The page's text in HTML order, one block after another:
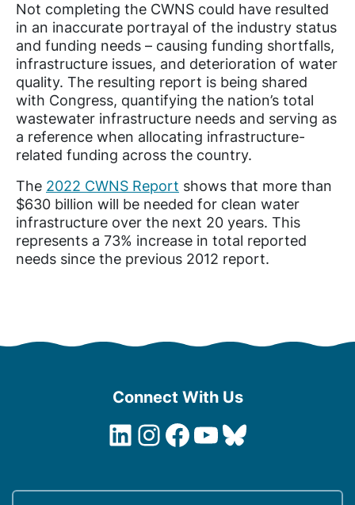
Not completing the CWNS could have resulted
in an inaccurate portrayal of the industry status
and funding needs – causing funding shortfalls,
infrastructure issues, and deterioration of water
quality. The resulting report is being shared
with Congress, quantifying the nation’s total
wastewater infrastructure needs and serving as
a reference when allocating infrastructure-
related funding across the country.
The 2022 CWNS Report shows that more than
$630 billion will be needed for clean water
infrastructure over the next 20 years. This
represents a 73% increase in total reported
needs since the previous 2012 report.
Connect With Us
LinkedIn
Instagram
Facebook
YouTube
Bluesky